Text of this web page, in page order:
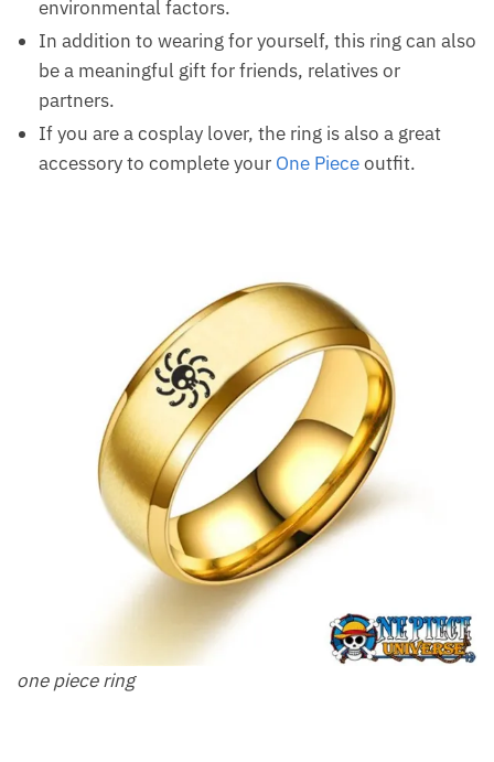
environmental factors.
In addition to wearing for yourself, this ring can also
be a meaningful gift for friends, relatives or
partners.
If you are a cosplay lover, the ring is also a great
accessory to complete your One Pieceoutfit.
one piece ring